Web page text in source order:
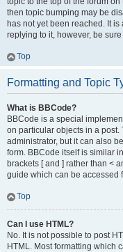
then topic bumping may be
has not yet been reached. It
replying to it, however, be
Top
Formatting and Topic
What is BBCode?
BBCode is a special
on particular objects in a post.
administrator, but it can also
form. BBCode itself is similar
brackets [ and ] rather than <
guide which can be accessed
Top
Can I use HTML?
No. It is not possible to post
HTML. Most formatting which